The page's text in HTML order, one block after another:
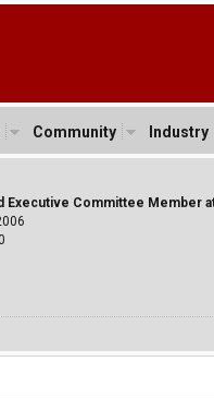
Community Industry
Executive Committee Member